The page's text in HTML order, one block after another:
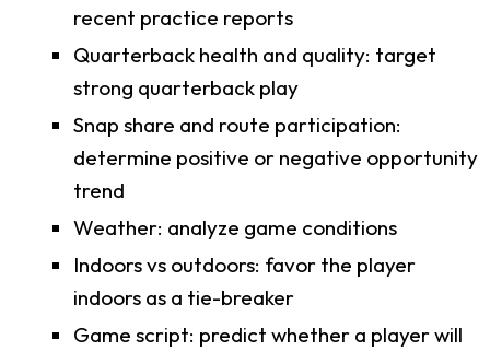
recent practice reports
Quarterback health and quality: target
strong quarterback play
Snap share and route participation:
determine positive or negative opportunity
trend
Weather: analyze game conditions
Indoors vs outdoors: favor the player
indoors as a tie-breaker
Game script: predict whether a player will